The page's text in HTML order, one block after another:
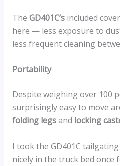
The GD401C’sincluded
here — less exposure to
less frequent cleaning
Portability
Despite weighing over 100
surprisingly easy to move
folding legsand locking
I took the GD401C
nicely in the truck bed once